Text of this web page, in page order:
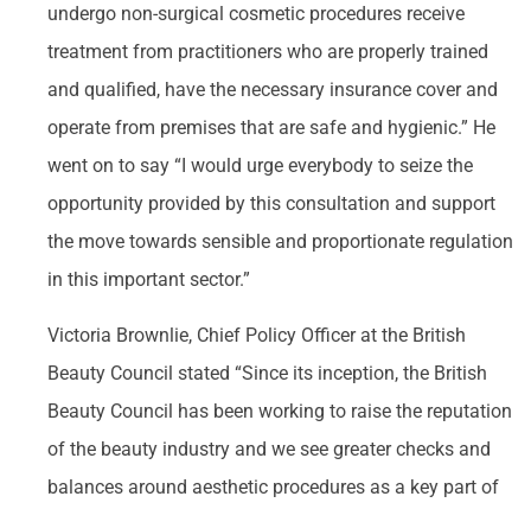
undergo non-surgical cosmetic procedures receive
treatment from practitioners who are properly trained
and qualified, have the necessary insurance cover and
operate from premises that are safe and hygienic.” He
went on to say “I would urge everybody to seize the
opportunity provided by this consultation and support
the move towards sensible and proportionate regulation
in this important sector.”
Victoria Brownlie, Chief Policy Officer at the British
Beauty Council stated “Since its inception, the British
Beauty Council has been working to raise the reputation
of the beauty industry and we see greater checks and
balances around aesthetic procedures as a key part of